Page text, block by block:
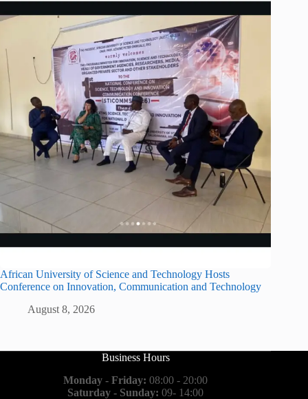
African University of Science and Technology Hosts
Conference on Innovation, Communication and Technology
August 8, 2026
Business Hours
Monday - Friday: 08:00 - 20:00
Saturday - Sunday: 09- 14:00